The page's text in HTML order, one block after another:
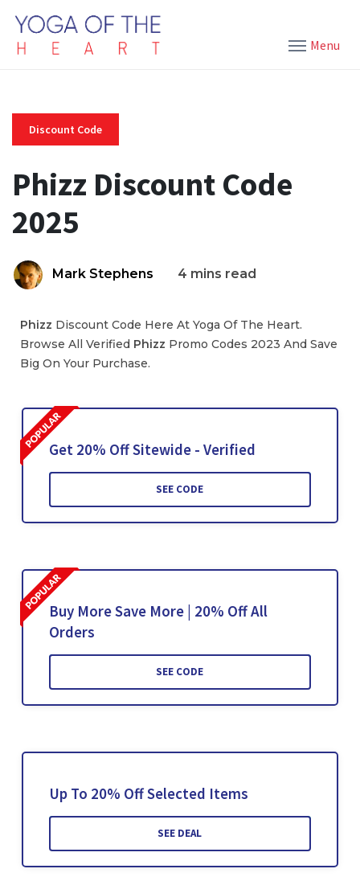
Menu
Discount Code
Phizz Discount Code
2025
Mark Stephens 4 mins read
Phizz Discount Code Here At Yoga Of The Heart.
Browse All Verified Phizz Promo Codes 2023 And Save
Big On Your Purchase.
Get 20% Off Sitewide - Verified
SEE CODE
Buy More Save More | 20% Off All
Orders
SEE CODE
Up To 20% Off Selected Items
SEE DEAL